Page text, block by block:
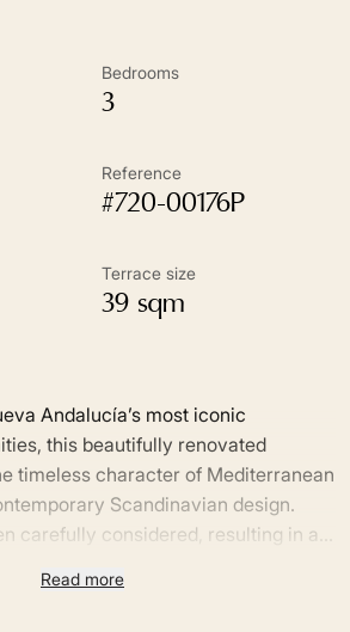
Bedrooms
3
Reference
#720-00176P
Terrace size
39 sqm
this beautifully renovated
timeless character of Mediterranean
Scandinavian design.
carefully considered, resulting in a
come together in perfect
by lush tropical gardens, it enjoys
indoor-outdoor living, the bright
seamlessly onto two generous
Read more